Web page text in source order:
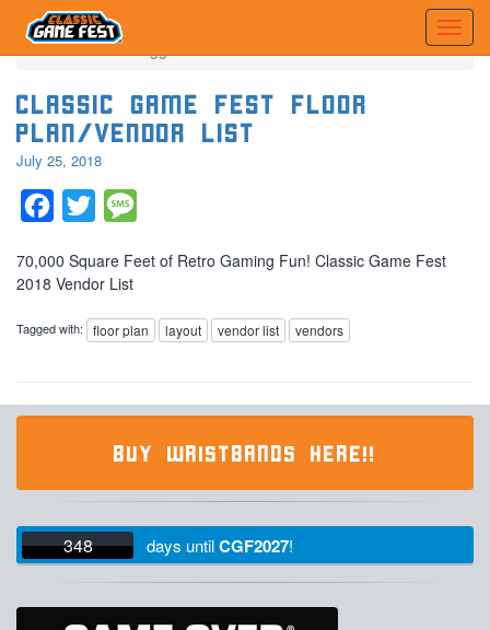
Home Posts tagged 'vendor list'
Classic Game Fest Floor
Plan/Vendor List
July 25, 2018
Facebook
Twitter
70,000 Square Feet of Retro Gaming Fun! Classic Game Fest
2018 Vendor List
Tagged with: floor plan layout vendor list vendors
BUY WRISTBANDS HERE!!
348 days untilCGF2027!